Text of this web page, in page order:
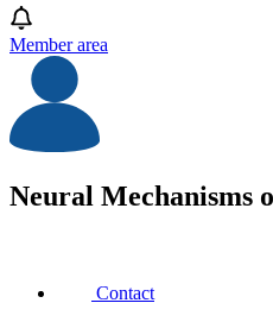
Member area
Neural Mechanisms
Contact